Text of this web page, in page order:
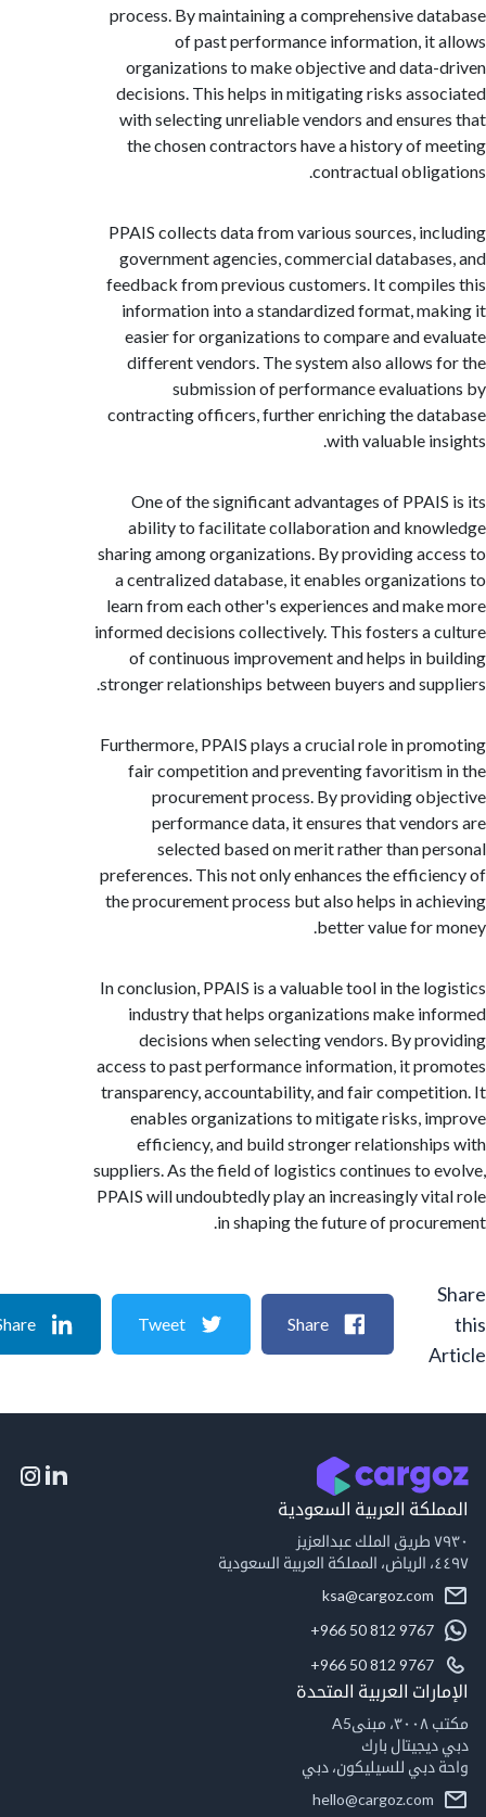
process. By maintaining a comprehensive
of past performance information,
organizations to make objective and
decisions. This helps in mitigating risks
with selecting unreliable vendors and
the chosen contractors have a history of
contractual
PPAIS collects data from various sources,
government agencies, commercial
feedback from previous customers. It
information into a standardized format,
easier for organizations to compare and
different vendors. The system also
submission of performance
contracting officers, further enriching the
with valuable
One of the significant advantages of
ability to facilitate collaboration and
sharing among organizations. By providing
a centralized database, it enables
learn from each other's experiences and
informed decisions collectively. This fosters a
of continuous improvement and helps in
stronger relationships between buyers and
Furthermore, PPAIS plays a crucial role in
fair competition and preventing
procurement process. By providing
performance data, it ensures that
selected based on merit rather than
preferences. This not only enhances the
the procurement process but also helps in
better value for
In conclusion, PPAIS is a valuable tool in the
industry that helps organizations make
decisions when selecting vendors. By
access to past performance information, it
transparency, accountability, and fair
enables organizations to mitigate risks,
efficiency, and build stronger
suppliers. As the field of logistics continues to
PPAIS will undoubtedly play an increasingly
in shaping the future of
Share
Tweet
Share
العربية السعودية
ksa@cargoz.com
+966 50 812 9767
+966 50 812 9767
العربية المتحدة
بارك
دبي للسيليكون، دبي
hello@cargoz.com